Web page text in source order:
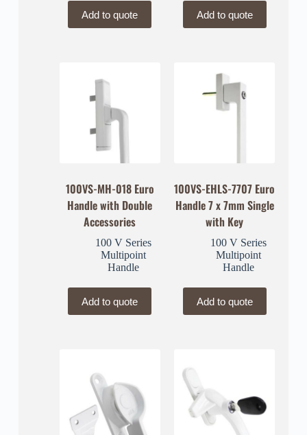
Add to quote Add to quote
100VS-MH-018 Euro
Handle with Double
Accessories
100 V Series
Multipoint
Handle
Add to quote
100VS-EHLS-7707 Euro
Handle 7 x 7mm Single
with Key
100 V Series
Multipoint
Handle
Add to quote